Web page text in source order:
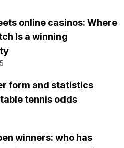
online casinos: Where
Is a winning
form and statistics
tennis odds
winners: who has